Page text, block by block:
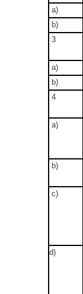
a)
b)
3
a)
b)
4
a)
b)
c)
d)